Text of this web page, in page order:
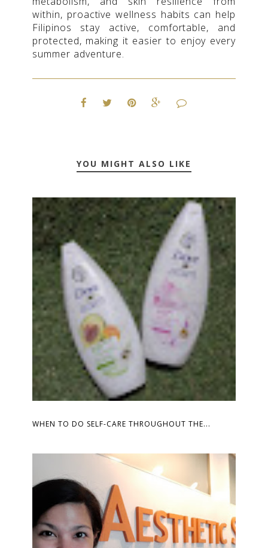
within, proactive wellness habits can help
Filipinos stay active, comfortable, and
protected, making it easier to enjoy every
summer adventure.
YOU MIGHT ALSO LIKE
WHEN TO DO SELF-CARE THROUGHOUT THE...